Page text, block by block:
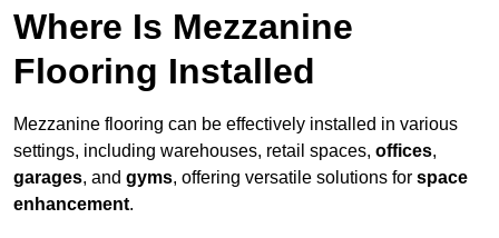
Where Is Mezzanine
Flooring Installed
Mezzanine flooring can be effectively installed in various
settings, including warehouses, retail spaces, offices,
garages, and gyms, offering versatile solutions for space
enhancement.